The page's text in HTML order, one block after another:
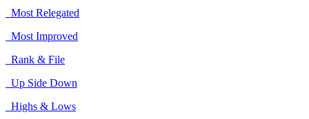
Most Relegated
Most Improved
Rank & File
Up Side Down
Highs & Lows